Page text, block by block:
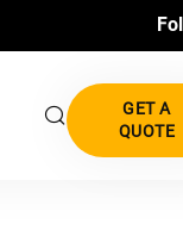
GET A
QUOTE